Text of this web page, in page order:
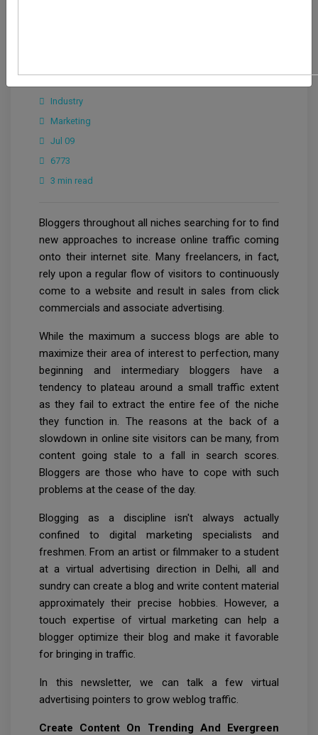
Industry
Marketing
Jul 09
6773
3 min read
Bloggers throughout all niches searching for to find
new approaches to increase online traffic coming
onto their internet site. Many freelancers, in fact,
rely upon a regular flow of visitors to continuously
come to a website and result in sales from click
commercials and associate advertising.
While the maximum a success blogs are able to
maximize their area of interest to perfection, many
beginning and intermediary bloggers have a
tendency to plateau around a small traffic extent
as they fail to extract the entire fee of the niche
they function in. The reasons at the back of a
slowdown in online site visitors can be many, from
content going stale to a fall in search scores.
Bloggers are those who have to cope with such
problems at the cease of the day.
Blogging as a discipline isn't always actually
confined to digital marketing specialists and
freshmen. From an artist or filmmaker to a student
at a virtual advertising direction in Delhi, all and
sundry can create a blog and write content material
approximately their precise hobbies. However, a
touch expertise of virtual marketing can help a
blogger optimize their blog and make it favorable
for bringing in traffic.
In this newsletter, we can talk a few virtual
advertising pointers to grow weblog traffic.
Create Content On Trending And Evergreen